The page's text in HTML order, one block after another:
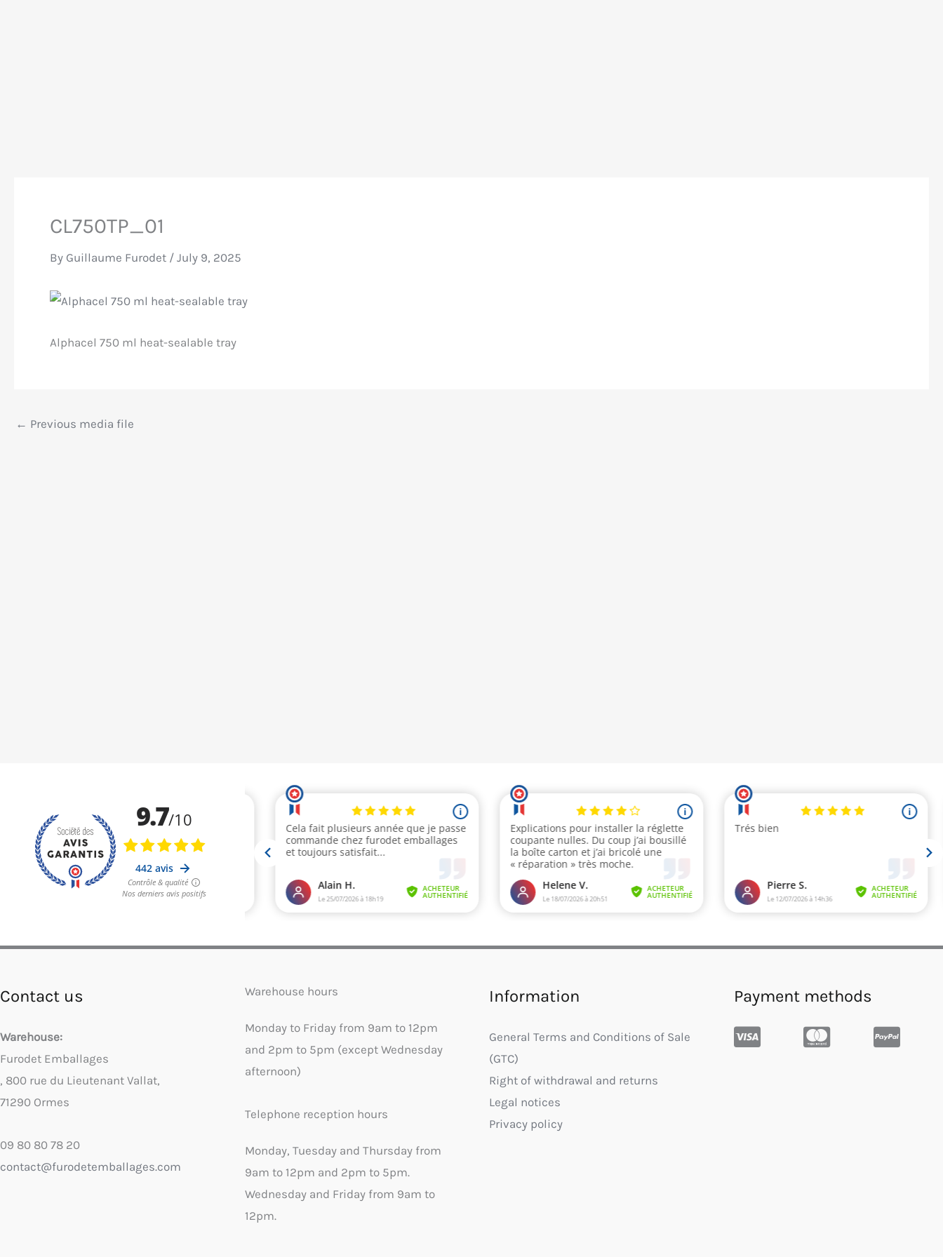
CL750TP_01
By Guillaume Furodet / July 9, 2025
Alphacel 750 ml heat-sealable tray
← Previous media file
Contact us
Warehouse:
Furodet Emballages
, 800 rue du Lieutenant Vallat,
71290 Ormes
09 80 80 78 20
contact@furodetemballages.com
Warehouse hours
Monday to Friday from 9am to 12pm
and 2pm to 5pm (except Wednesday
afternoon)
Telephone reception hours
Monday, Tuesday and Thursday from
9am to 12pm and 2pm to 5pm.
Wednesday and Friday from 9am to
12pm.
Information
General Terms and Conditions of Sale
(GTC)
Right of withdrawal and returns
Legal notices
Privacy policy
Payment methods